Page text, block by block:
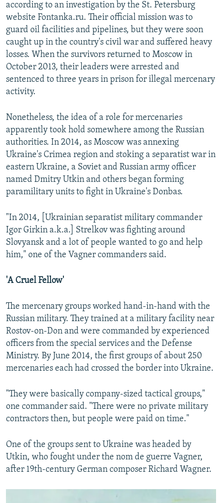
according to an investigation by the St. Petersburg
website Fontanka.ru. Their official mission was to
guard oil facilities and pipelines, but they were soon
caught up in the country's civil war and suffered heavy
losses. When the survivors returned to Moscow in
October 2013, their leaders were arrested and
sentenced to three years in prison for illegal mercenary
activity.
Nonetheless, the idea of a role for mercenaries
apparently took hold somewhere among the Russian
authorities. In 2014, as Moscow was annexing
Ukraine's Crimea region and stoking a separatist war in
eastern Ukraine, a Soviet and Russian army officer
named Dmitry Utkin and others began forming
paramilitary units to fight in Ukraine's Donbas.
"In 2014, [Ukrainian separatist military commander
Igor Girkin a.k.a.] Strelkov was fighting around
Slovyansk and a lot of people wanted to go and help
him," one of the Vagner commanders said.
'A Cruel Fellow'
The mercenary groups worked hand-in-hand with the
Russian military. They trained at a military facility near
Rostov-on-Don and were commanded by experienced
officers from the special services and the Defense
Ministry. By June 2014, the first groups of about 250
mercenaries each had crossed the border into Ukraine.
"They were basically company-sized tactical groups,"
one commander said. "There were no private military
contractors then, but people were paid on time."
One of the groups sent to Ukraine was headed by
Utkin, who fought under the nom de guerre Vagner,
after 19th-century German composer Richard Wagner.